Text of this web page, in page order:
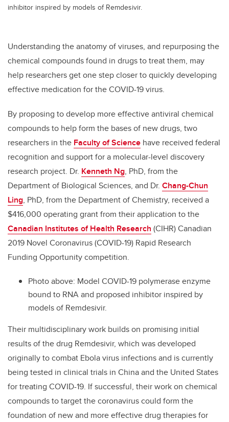
inhibitor inspired by models of Remdesivir.
Understanding the anatomy of viruses, and repurposing the
chemical compounds found in drugs to treat them, may
help researchers get one step closer to quickly developing
effective medication for the COVID-19 virus.
By proposing to develop more effective antiviral chemical
compounds to help form the bases of new drugs, two
researchers in the Faculty of Science have received federal
recognition and support for a molecular-level discovery
research project. Dr. Kenneth Ng, PhD, from the
Department of Biological Sciences, and Dr. Chang-Chun
Ling, PhD, from the Department of Chemistry, received a
$416,000 operating grant from their application to the
Canadian Institutes of Health Research (CIHR) Canadian
2019 Novel Coronavirus (COVID-19) Rapid Research
Funding Opportunity competition.
Photo above: Model COVID-19 polymerase enzyme
bound to RNA and proposed inhibitor inspired by
models of Remdesivir.
Their multidisciplinary work builds on promising initial
results of the drug Remdesivir, which was developed
originally to combat Ebola virus infections and is currently
being tested in clinical trials in China and the United States
for treating COVID-19. If successful, their work on chemical
compounds to target the coronavirus could form the
foundation of new and more effective drug therapies for